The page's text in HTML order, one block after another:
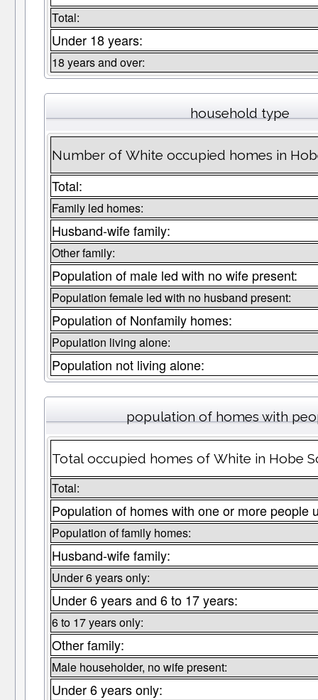
Total:
Under 18 years:
18 years and over:
household type
Number of White occupied homes in
Total:
Family led homes:
Husband-wife family:
Other family:
Population of male led with no wife present:
Population female led with no husband present:
Population of Nonfamily homes:
Population living alone:
Population not living alone:
population of homes with
Total occupied homes of White in Hobe
Total:
Population of homes with one or more people
Population of family homes:
Husband-wife family:
Under 6 years only:
Under 6 years and 6 to 17 years:
6 to 17 years only:
Other family:
Male householder, no wife present:
Under 6 years only: